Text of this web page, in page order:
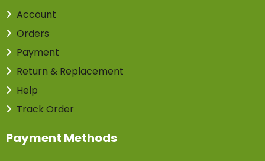
Account
Orders
Payment
Return & Replacement
Help
Track Order
Payment Methods